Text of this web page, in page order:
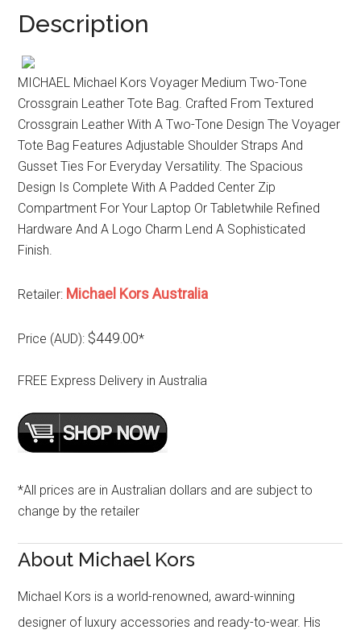
Description
MICHAEL Michael Kors Voyager Medium Two-Tone
Crossgrain Leather Tote Bag. Crafted From Textured
Crossgrain Leather With A Two-Tone Design The Voyager
Tote Bag Features Adjustable Shoulder Straps And
Gusset Ties For Everyday Versatility. The Spacious
Design Is Complete With A Padded Center Zip
Compartment For Your Laptop Or Tabletwhile Refined
Hardware And A Logo Charm Lend A Sophisticated
Finish.
Retailer: Michael Kors Australia
Price (AUD): $449.00*
FREE Express Delivery in Australia
*All prices are in Australian dollars and are subject to
change by the retailer
About Michael Kors
Michael Kors is a world-renowned, award-winning
designer of luxury accessories and ready-to-wear. His